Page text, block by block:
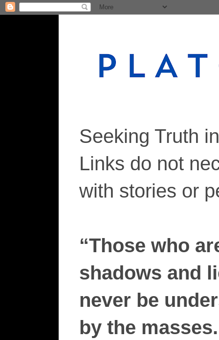
Seeking Truth
Links do not
with stories or
“Those who
shadows and
never be
by the